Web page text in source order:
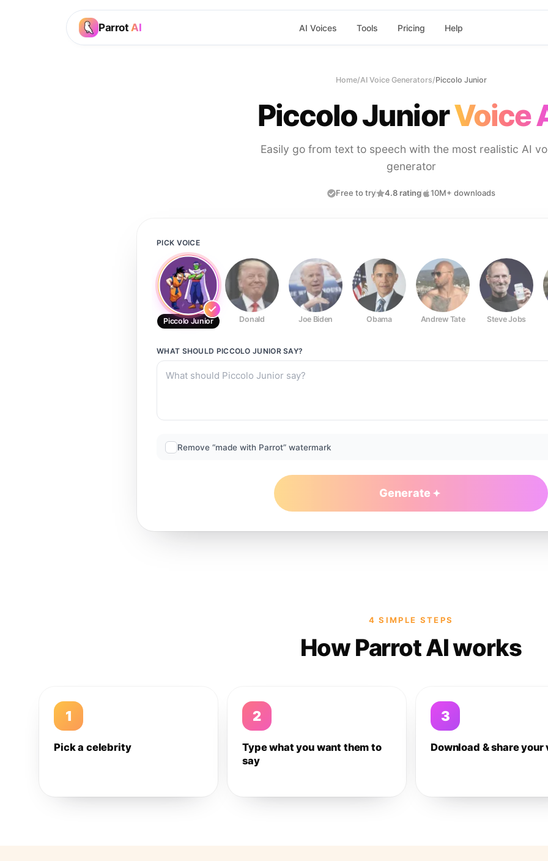
Parrot AI AI Voices Tools Pricing Help
Home/AI Voice Generators/Piccolo Junior
Piccolo JuniorVoice
Easily go from text to speech with the most realistic AI
generator
Free to try 4.8 rating 10M+ downloads
PICK VOICE
Piccolo Junior Donald Joe Biden Obama Andrew Tate Steve Jobs
WHAT SHOULD PICCOLO JUNIORSAY?
Remove “made with Parrot” watermark
Generate
4 SIMPLE STEPS
How Parrot AI works
1
Pick a celebrity
2
Type what you want them to
say
3
Download & share your